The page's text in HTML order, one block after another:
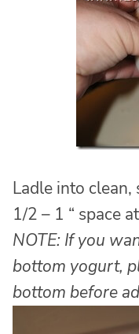
Ladle into
1/2 – 1 “ space
NOTE: If you
bottom yogurt,
bottom before